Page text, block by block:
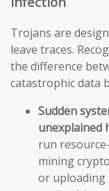
Trojans are
leave traces.
the difference
catastrophic data
Sudden
unexplained
run
mining
or uploading